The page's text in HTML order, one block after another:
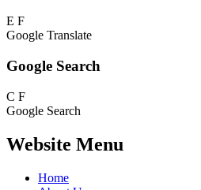
E F
Google Translate
Google Search
C F
Google Search
Website Menu
Home